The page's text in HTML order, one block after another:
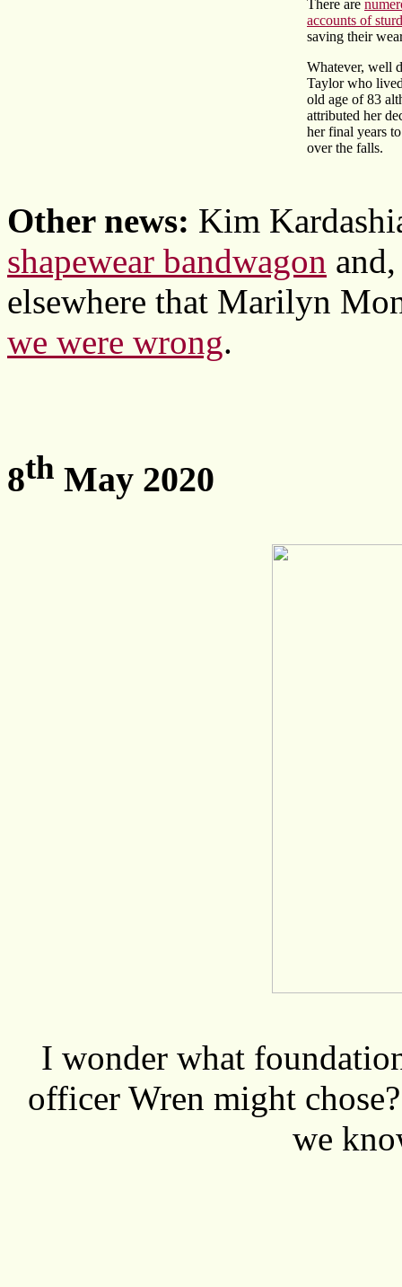
There are
accounts of
saving their
Whatever, well
Taylor who
old age of 83
attributed her
her final years
over the falls.
Other news: Kim
shapewear bandwagon
elsewhere that Marilyn
we were wrong.
8th May 2020
I wonder what
officer Wren might
we